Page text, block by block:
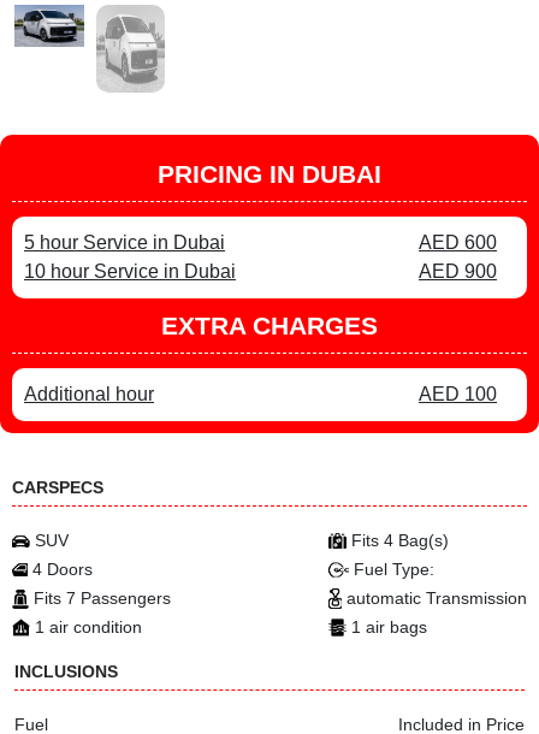
PRICING IN DUBAI
5 hour Service in Dubai
AED 600
10 hour Service in Dubai
AED 900
EXTRA CHARGES
Additional hour AED 100
CARSPECS
SUV
4 Doors
Fits 7 Passengers
1 air condition
Fits 4 Bag(s)
Fuel Type:
automatic Transmission
1 air bags
INCLUSIONS
Fuel
Included in Price